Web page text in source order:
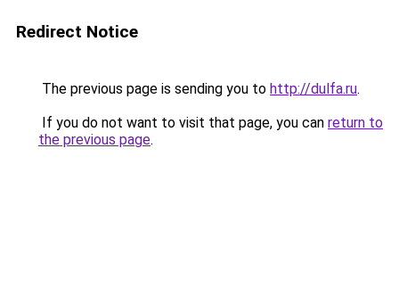
Redirect Notice
The previous page is sending you to http://dulfa.ru.
If you do not want to visit that page, you can return to
the previous page.